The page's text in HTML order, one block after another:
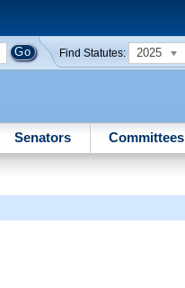
Find Statutes: 2025
Senators Committees